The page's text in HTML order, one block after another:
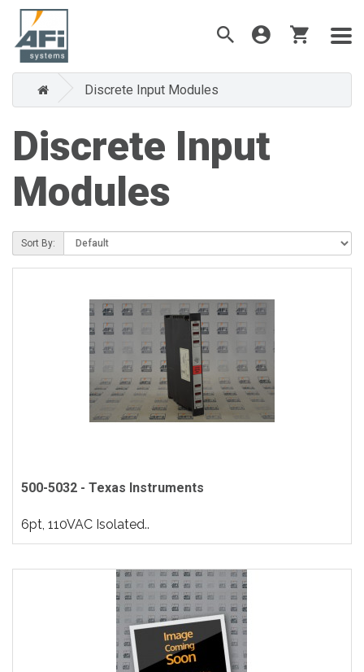
Discrete Input Modules
Discrete Input
Modules
Sort By:
500-5032 - Texas Instruments
6pt, 110VAC Isolated..